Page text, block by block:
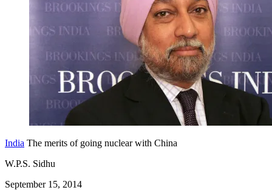
India The merits of going nuclear with China
W.P.S. Sidhu
September 15, 2014